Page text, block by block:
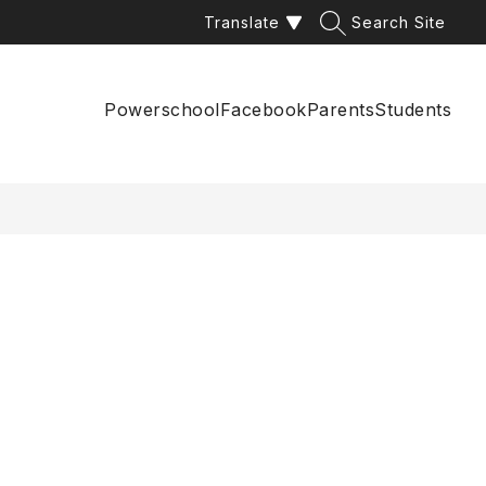
Translate Search Site
PowerschoolFacebookParentsStudents